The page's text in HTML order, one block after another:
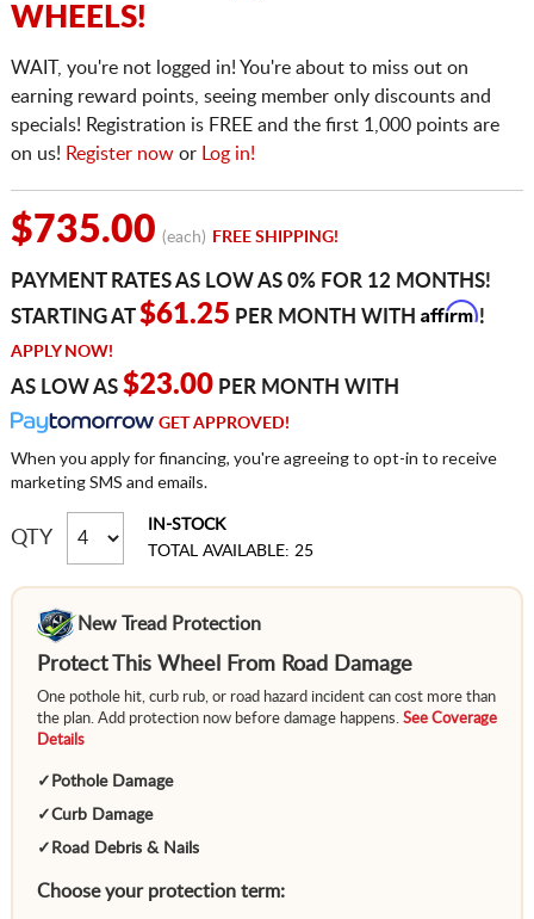
WHEELS!
WAIT, you're not logged in! You're about to miss out on
earning reward points, seeing member only discounts and
specials! Registration is FREE and the first 1,000 points are
on us! Register nowor Log in!
$735.00 (each) FREE SHIPPING!
PAYMENT RATES AS LOW AS 0% FOR 12 MONTHS!
STARTING AT$61.25 PER MONTH WITH Affirm!
APPLY NOW!
AS LOW AS $23.00PER MONTH WITH
GET APPROVED!
When you apply for financing, you're agreeing to opt-in to receive
marketing SMS and emails.
QTY
IN-STOCK
TOTAL AVAILABLE: 25
New Tread Protection
Protect This Wheel From Road Damage
One pothole hit, curb rub, or road hazard incident can cost more than
the plan. Add protection now before damage happens. See Coverage
Details
✓ Pothole Damage
✓Curb Damage
✓ Road Debris & Nails
Choose your protection term: